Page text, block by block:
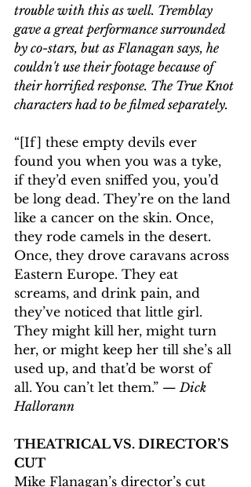
trouble with this as well. Tremblay
gave a great performance surrounded
by co-stars, but as Flanagan says, he
couldn't use their footage because of
their horrified response. The True Knot
characters had to be filmed separately.
“[If] these empty devils ever
found you when you was a tyke,
if they’d even sniffed you, you’d
be long dead. They’re on the land
like a cancer on the skin. Once,
they rode camels in the desert.
Once, they drove caravans across
Eastern Europe. They eat
screams, and drink pain, and
they’ve noticed that little girl.
They might kill her, might turn
her, or might keep her till she’s all
used up, and that’d be worst of
all. You can’t let them.” — Dick
Hallorann
THEATRICAL VS. DIRECTOR’S
CUT
Mike Flanagan’s director’s cut